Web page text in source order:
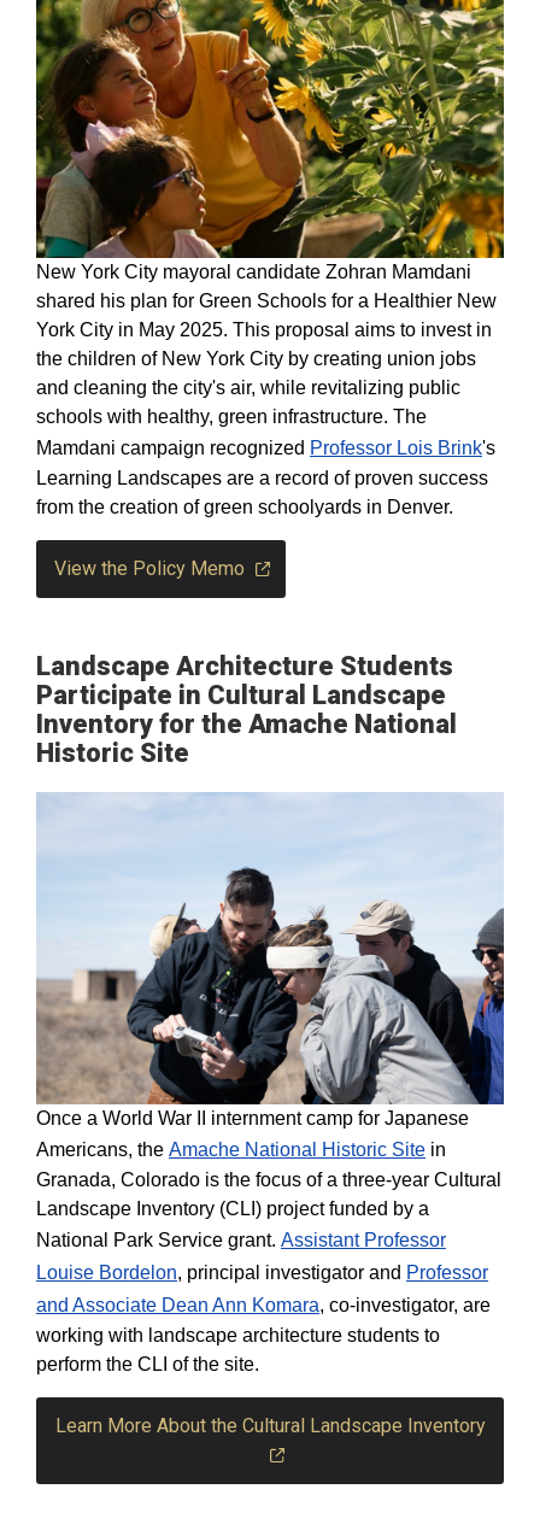
New York City mayoral candidate Zohran Mamdani
shared his plan for Green Schools for a Healthier New
York City in May 2025. This proposal aims to invest in
the children of New York City by creating union jobs
and cleaning the city's air, while revitalizing public
schools with healthy, green infrastructure. The
Mamdani campaign recognized Professor Lois Brink's
Learning Landscapes are a record of proven success
from the creation of green schoolyards in Denver.
View the Policy Memo
Landscape Architecture Students
Participate in Cultural Landscape
Inventory for the Amache National
Historic Site
Once a World War II internment camp for Japanese
Americans, the Amache National Historic Site in
Granada, Colorado is the focus of a three-year Cultural
Landscape Inventory (CLI) project funded by a
National Park Service grant. Assistant Professor
Louise Bordelon, principal investigator and Professor
and Associate Dean Ann Komara, co-investigator, are
working with landscape architecture students to
perform the CLI of the site.
Learn More About the Cultural Landscape Inventory